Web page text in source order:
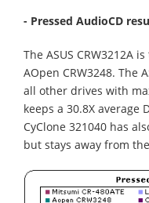
- Pressed AudioCD
The ASUS CRW3212A
AOpen CRW3248. The
all other drives with
keeps a 30.8X average
CyClone 321040 has
but stays away from